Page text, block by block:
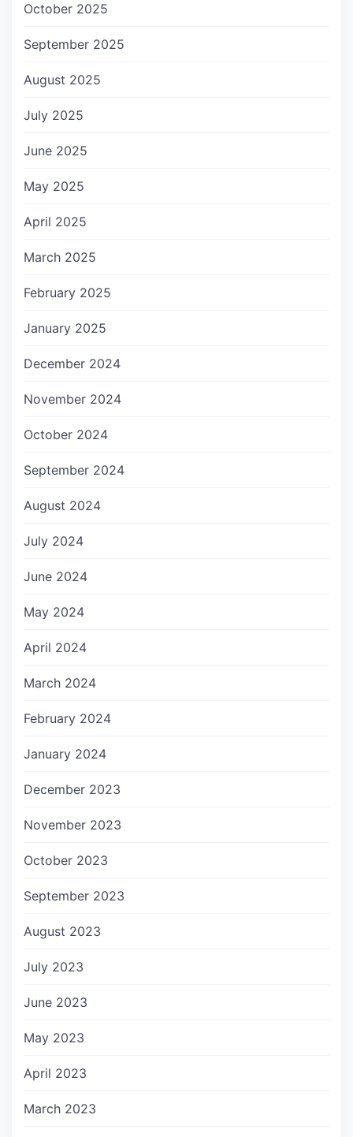
October 2025
September 2025
August 2025
July 2025
June 2025
May 2025
April 2025
March 2025
February 2025
January 2025
December 2024
November 2024
October 2024
September 2024
August 2024
July 2024
June 2024
May 2024
April 2024
March 2024
February 2024
January 2024
December 2023
November 2023
October 2023
September 2023
August 2023
July 2023
June 2023
May 2023
April 2023
March 2023